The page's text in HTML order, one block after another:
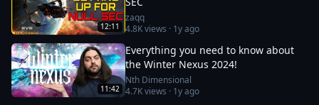
12:11
zaqq
4.8Kviews · 1y ago
11:42
Everything you need to know about
the Winter Nexus 2024!
Nth Dimensional
4.7Kviews · 1y ago